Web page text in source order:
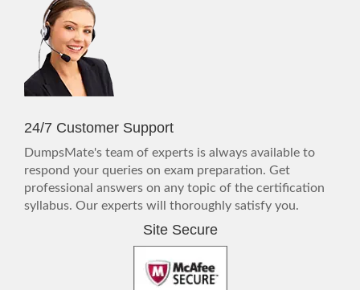
24/7 Customer Support
DumpsMate's team of experts is always available to
respond your queries on exam preparation. Get
professional answers on any topic of the certification
syllabus. Our experts will thoroughly satisfy you.
Site Secure